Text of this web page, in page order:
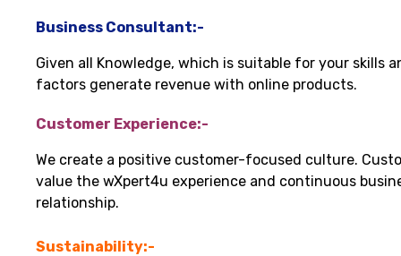
Business Consultant:-
Given all Knowledge, which is suitable for your skills
factors generate revenue with online products.
Customer Experience:-
We create a positive customer-focused culture.
value the wXpert4u experience and continuous
relationship.
Sustainability:-